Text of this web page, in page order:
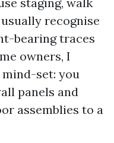
recognise
bearing traces
owners, I
set: you
panels and
assemblies to a